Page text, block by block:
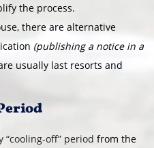
the process.
there are alternative
(publishing a notice in a
usually last resorts and
“cooling-off” period from the